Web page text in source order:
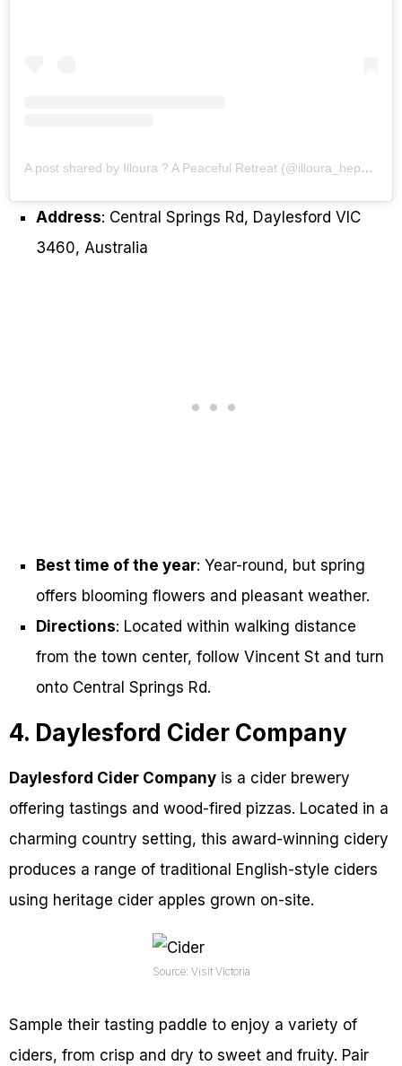
A post shared by Illoura ? A Peaceful Retreat (@illoura_hepburn)
Address: Central Springs Rd, Daylesford VIC
3460, Australia
Best time of the year: Year-round, but spring
offers blooming flowers and pleasant weather.
Directions: Located within walking distance
from the town center, follow Vincent St and turn
onto Central Springs Rd.
4. Daylesford Cider Company
Daylesford Cider Company is a cider brewery
offering tastings and wood-fired pizzas. Located in a
charming country setting, this award-winning cidery
produces a range of traditional English-style ciders
using heritage cider apples grown on-site.
Source: Visit Victoria
Sample their tasting paddle to enjoy a variety of
ciders, from crisp and dry to sweet and fruity. Pair